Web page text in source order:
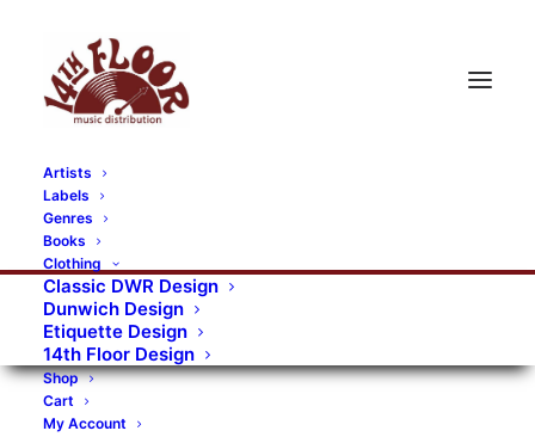
Artists
Labels
Genres
Books
Clothing
Classic DWR Design
Dunwich Design
Etiquette Design
14th Floor Design
Shop
Cart
My Account